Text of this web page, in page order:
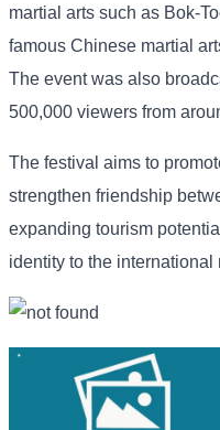
martial arts such as Bok-
famous Chinese martial
The event was also
500,000 viewers from
The festival aims to
strengthen friendship
expanding tourism
identity to the international